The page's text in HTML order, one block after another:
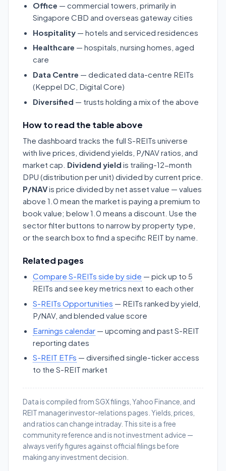
Office — commercial towers, primarily in
Singapore CBD and overseas gateway cities
Hospitality — hotels and serviced residences
Healthcare — hospitals, nursing homes, aged
care
Data Centre — dedicated data-centre REITs
(Keppel DC, Digital Core)
Diversified — trusts holding a mix of the above
How to read the table above
The dashboard tracks the full S-REITs universe
with live prices, dividend yields, P/NAV ratios, and
market cap. Dividend yield is trailing-12-month
DPU (distribution per unit) divided by current price.
P/NAVis price divided by net asset value — values
above 1.0 mean the market is paying a premium to
book value; below 1.0 means a discount. Use the
sector filter buttons to narrow by property type,
or the search box to find a specific REIT by name.
Related pages
Compare S-REITs side by side — pick up to 5
REITs and see key metrics next to each other
S-REITs Opportunities — REITs ranked by yield,
P/NAV, and blended value score
Earnings calendar — upcoming and past S-REIT
reporting dates
S-REIT ETFs — diversified single-ticker access
to the S-REIT market
Data is compiled from SGX filings, Yahoo Finance, and
REIT manager investor-relations pages. Yields, prices,
and ratios can change intraday. This site is a free
community reference and is not investment advice —
always verify figures against official filings before
making any investment decision.